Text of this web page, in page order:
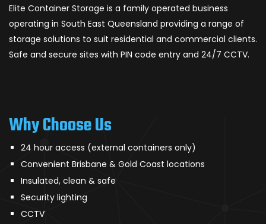
Elite Container Storage is a family operated business
operating in South East Queensland providing a range of
storage solutions to suit residential and commercial clients.
Safe and secure sites with PIN code entry and 24/7 CCTV.
Why Choose Us
24 hour access (external containers only)
Convenient Brisbane & Gold Coast locations
Insulated, clean & safe
Security lighting
CCTV